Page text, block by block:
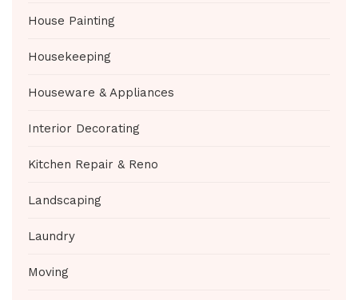
House Painting
Housekeeping
Houseware & Appliances
Interior Decorating
Kitchen Repair & Reno
Landscaping
Laundry
Moving